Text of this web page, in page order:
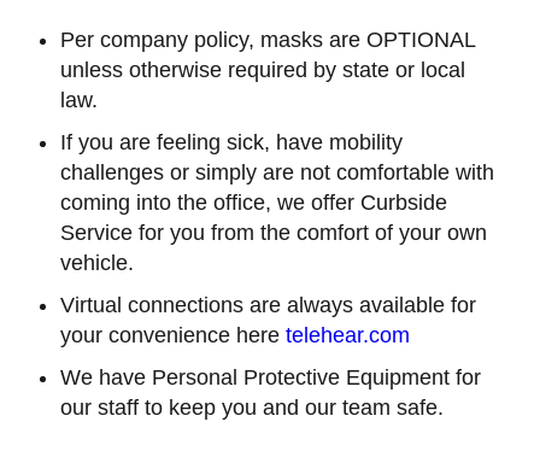
Per company policy, masks are OPTIONAL
unless otherwise required by state or local
law.
If you are feeling sick, have mobility
challenges or simply are not comfortable with
coming into the office, we offer Curbside
Service for you from the comfort of your own
vehicle.
Virtual connections are always available for
your convenience here telehear.com
We have Personal Protective Equipment for
our staff to keep you and our team safe.